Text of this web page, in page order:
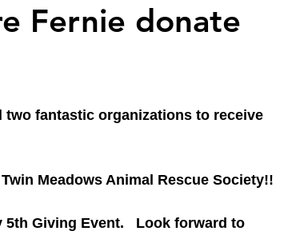
Fernie donate
two fantastic organizations to receive
Meadows Animal Rescue Society!!
Giving Event.   Look forward to